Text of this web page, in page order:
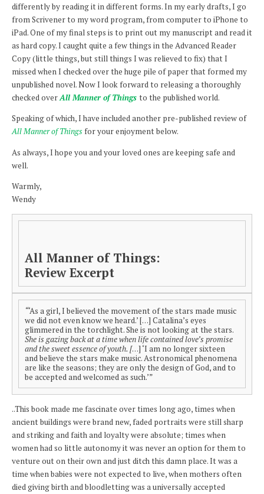
differently by reading it in different forms. In my early drafts, I go
from Scrivener to my word program, from computer to iPhone to
iPad. One of my final steps is to print out my manuscript and read it
as hard copy. I caught quite a few things in the Advanced Reader
Copy (little things, but still things I was relieved to fix) that I
missed when I checked over the huge pile of paper that formed my
unpublished novel. Now I look forward to releasing a thoroughly
checked overAll Manner of Things to the published world.
Speaking of which, I have included another pre-published review of
All Manner of Things for your enjoyment below.
As always, I hope you and your loved ones are keeping safe and
well.
Warmly,
Wendy
All Manner of Things:
Review Excerpt
“‘As a girl, I believed the movement of the stars made music
we did not even know we heard.’ […] Catalina’s eyes
glimmered in the torchlight. She is not looking at the stars.
She is gazing back at a time when life contained love’s promise
and the sweet essence of youth. […] ‘I am no longer sixteen
and believe the stars make music. Astronomical phenomena
are like the seasons; they are only the design of God, and to
be accepted and welcomed as such.’”
..This book made me fascinate over times long ago, times when
ancient buildings were brand new, faded portraits were still sharp
and striking and faith and loyalty were absolute; times when
women had so little autonomy it was never an option for them to
venture out on their own and just ditch this damn place. It was a
time when babies were not expected to live, when mothers often
died giving birth and bloodletting was a universally accepted